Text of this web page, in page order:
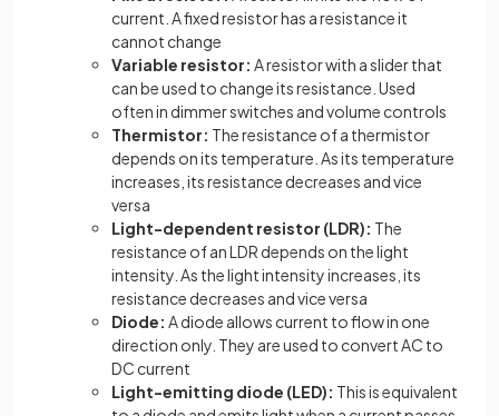
current. A fixed resistor has a resistance it
cannot change
Variable resistor: A resistor with a slider that
can be used to change its resistance. Used
often in dimmer switches and volume controls
Thermistor: The resistance of a thermistor
depends on its temperature. As its temperature
increases, its resistance decreases and vice
versa
Light-dependent resistor (LDR): The
resistance of an LDR depends on the light
intensity. As the light intensity increases, its
resistance decreases and vice versa
Diode: A diode allows current to flow in one
direction only. They are used to convert AC to
DC current
Light-emitting diode (LED): This is equivalent